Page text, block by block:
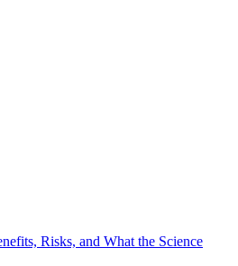
Risks, and What the Science